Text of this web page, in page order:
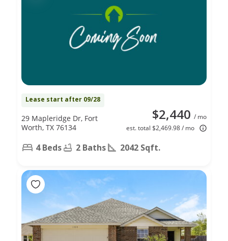
Lease start after 09/28
$2,440 / mo
est. total $2,469.98 / mo
29 Mapleridge Dr, Fort
Worth, TX 76134
4 Beds 2 Baths 2042 Sqft.